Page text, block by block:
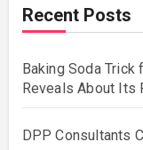
Recent Posts
Baking Soda Trick
Reveals About Its
DPP Consultants